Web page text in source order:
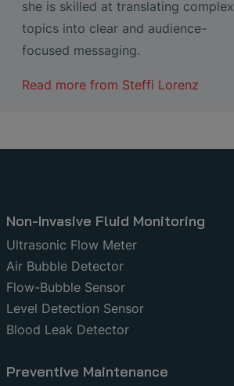
she is skilled at translating complex
topics into clear and audience-
focused messaging.
Read more from Steffi Lorenz
Non-Invasive Fluid Monitoring
Ultrasonic Flow Meter
Air Bubble Detector
Flow-Bubble Sensor
Level Detection Sensor
Blood Leak Detector
Preventive Maintenance